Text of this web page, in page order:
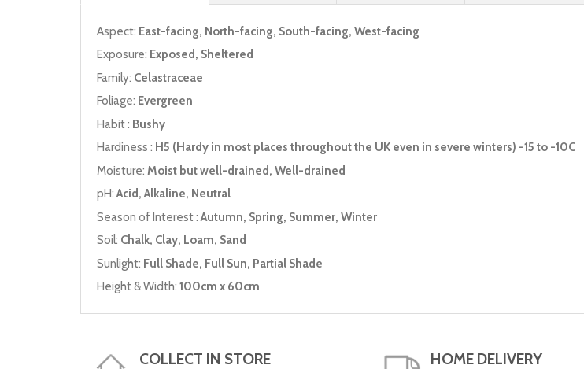
Aspect: East-facing, North-facing, South-facing, West-facing
Exposure: Exposed, Sheltered
Family: Celastraceae
Foliage: Evergreen
Habit : Bushy
Hardiness : H5 (Hardy in most places throughout the UK even in severe winters) -15 to -10C
Moisture: Moist but well-drained, Well-drained
pH:Acid, Alkaline, Neutral
Season of Interest :Autumn, Spring, Summer, Winter
Soil: Chalk, Clay, Loam, Sand
Sunlight: Full Shade, Full Sun, Partial Shade
Height & Width: 100cm x 60cm
COLLECT IN STORE HOME DELIVERY